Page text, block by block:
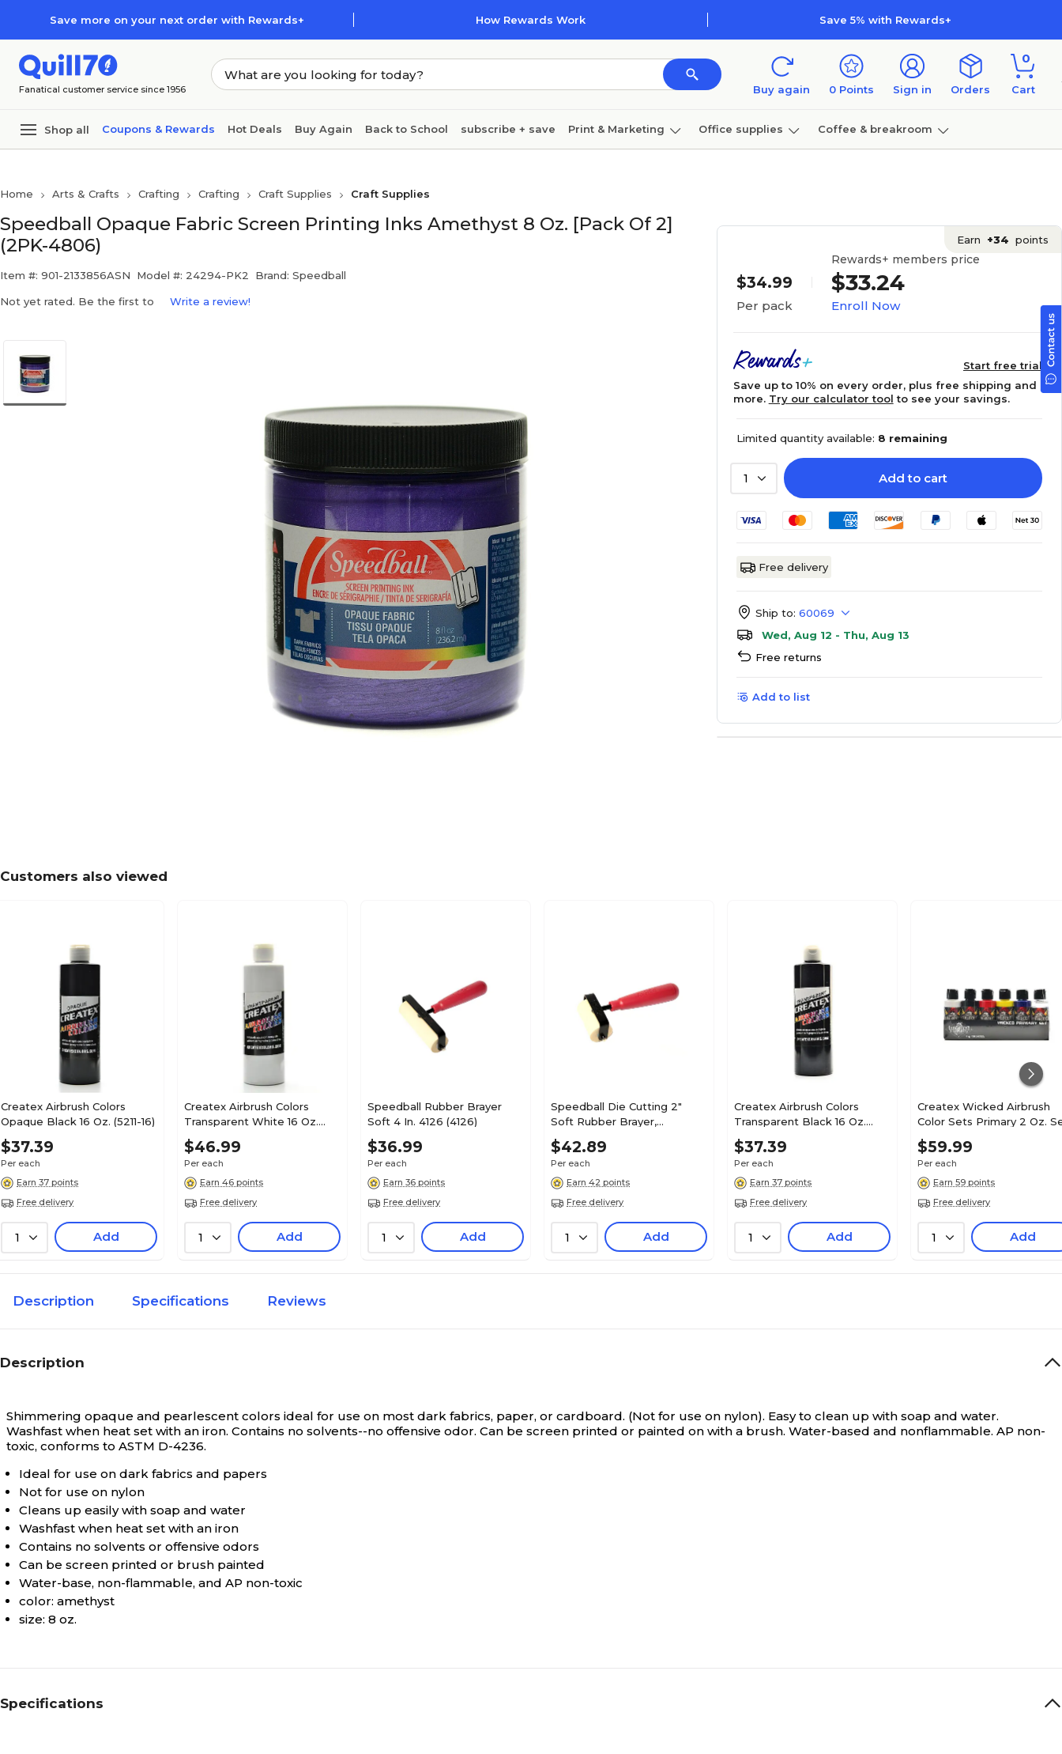
Save more on your next order with Rewards+ How Rewards Work Save 5% with Rewards+
Fanatical customer service since 1956 Buy again 0 Points Sign in Orders
0
Cart
Shop all Coupons & Rewards Hot Deals Buy Again Back to School subscribe + save Print & Marketing Office supplies Coffee & breakroom
Home Arts & Crafts Crafting Crafting Craft Supplies Craft Supplies
Speedball Opaque Fabric Screen Printing Inks Amethyst 8 Oz. [Pack Of 2]
(2PK-4806)
Item #: 901-2133856ASN Model #: 24294-PK2 Brand: Speedball
Not yet rated. Be the first to Write a review!
Earn +34 points
$34.99
Per pack
Rewards+ members price
$33.24
Enroll Now
Start free trial
Save up to 10% on every order, plus free shipping and
more. Try our calculator tool to see your savings.
Limited quantity available: 8 remaining
1 Add to cart
Free delivery
Ship to: 60069
Wed, Aug 12 - Thu, Aug 13
Free returns
Add to list
Customers also viewed
Createx Airbrush Colors
Opaque Black 16 Oz. (5211-16)
$37.39
Per each
Earn 37 points
Free delivery
1 Add
Createx Airbrush Colors
Transparent White 16 Oz.
(5131-16)
$46.99
Per each
Earn 46 points
Free delivery
1 Add
Speedball Rubber Brayer
Soft 4 In. 4126 (4126)
$36.99
Per each
Earn 36 points
Free delivery
1 Add
Speedball Die Cutting 2"
Soft Rubber Brayer,
Multicolored (4171)
$42.89
Per each
Earn 42 points
Free delivery
1 Add
Createx Airbrush Colors
Transparent Black 16 Oz.
(5132-16)
$37.39
Per each
Earn 37 points
Free delivery
1 Add
Createx Wicked Airbrush
Color Sets Primary 2 Oz.
Of 6 (W101-00)
$59.99
Per each
Earn 59 points
Free delivery
1 Add
Description Specifications Reviews
Description
Shimmering opaque and pearlescent colors ideal for use on most dark fabrics, paper, or cardboard. (Not for use on nylon). Easy to clean up with soap and water.
Washfast when heat set with an iron. Contains no solvents--no offensive odor. Can be screen printed or painted on with a brush. Water-based and nonflammable. AP non-
toxic, conforms to ASTM D-4236.
Ideal for use on dark fabrics and papers
Not for use on nylon
Cleans up easily with soap and water
Washfast when heat set with an iron
Contains no solvents or offensive odors
Can be screen printed or brush painted
Water-base, non-flammable, and AP non-toxic
color: amethyst
size: 8 oz.
Specifications